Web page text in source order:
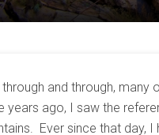
and through,
years ago, I saw the
Ever since that day,